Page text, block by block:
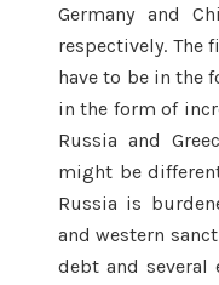
Germany and
respectively. The
have to be in the
in the form of
Russia and
might be
Russia is
and western
debt and several